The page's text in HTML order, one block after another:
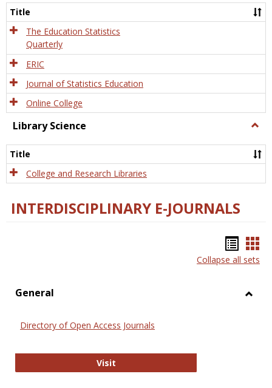
Title
The Education Statistics
Quarterly
ERIC
Journal of Statistics Education
Online College
Library Science
Title
College and Research Libraries
INTERDISCIPLINARY E-JOURNALS
list
Collapse all sets
General
Directory of Open Access Journals
VisitDirectory of Open Access Journals